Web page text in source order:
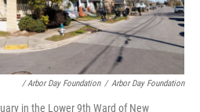
/ Arbor Day Foundation / Arbor Day Foundation
in the Lower 9th Ward of New